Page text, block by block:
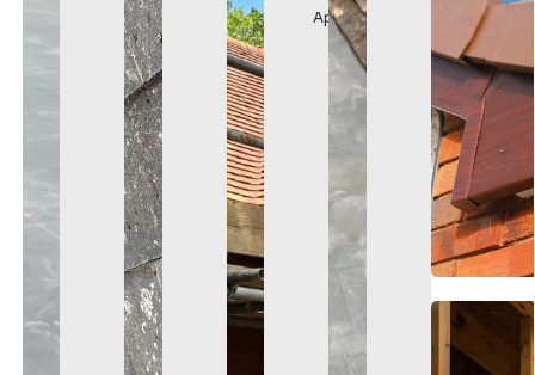
Appearance